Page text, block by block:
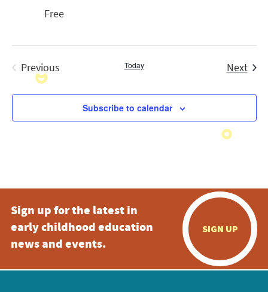
Free
Previous
Events
Today Next
Subscribe to calendar
Sign up for the latest in
early childhood education
news and events.
SIGN UP